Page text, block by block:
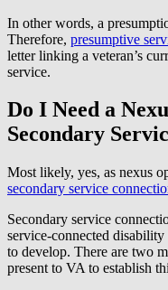
In other words, a
Therefore, presumptive
letter linking a veteran’s
service.
Do I Need a
Secondary
Most likely, yes, as nexus
secondary service
Secondary service
service-connected disability
to develop. There are two
present to VA to establish